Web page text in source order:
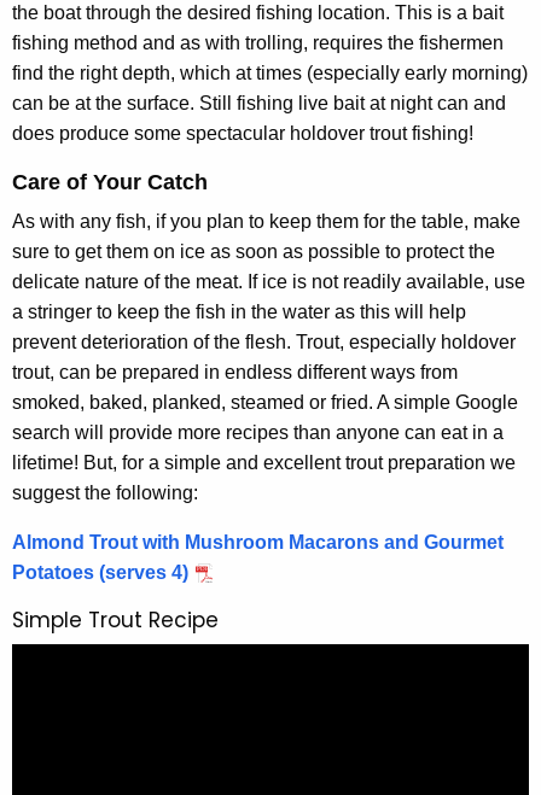
the boat through the desired fishing location. This is a bait
fishing method and as with trolling, requires the fishermen
find the right depth, which at times (especially early morning)
can be at the surface. Still fishing live bait at night can and
does produce some spectacular holdover trout fishing!
Care of Your Catch
As with any fish, if you plan to keep them for the table, make
sure to get them on ice as soon as possible to protect the
delicate nature of the meat. If ice is not readily available, use
a stringer to keep the fish in the water as this will help
prevent deterioration of the flesh. Trout, especially holdover
trout, can be prepared in endless different ways from
smoked, baked, planked, steamed or fried. A simple Google
search will provide more recipes than anyone can eat in a
lifetime! But, for a simple and excellent trout preparation we
suggest the following:
Almond Trout with Mushroom Macarons and Gourmet
Potatoes (serves 4)
Simple Trout Recipe